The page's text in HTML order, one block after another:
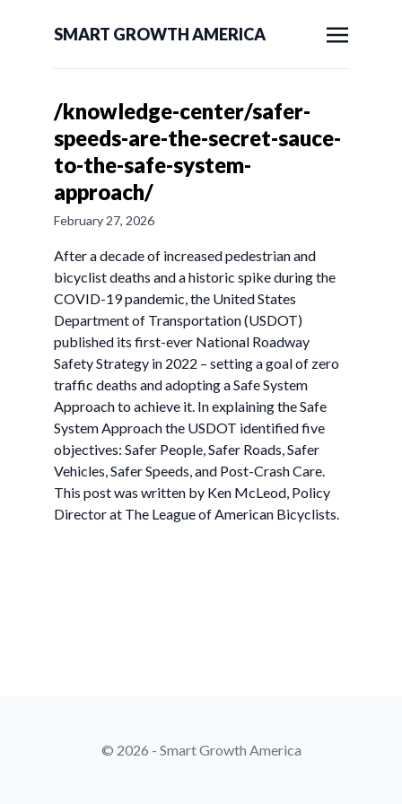
SMART GROWTH AMERICA
/knowledge-center/safer-
speeds-are-the-secret-sauce-
to-the-safe-system-
approach/
February 27, 2026
After a decade of increased pedestrian and
bicyclist deaths and a historic spike during the
COVID-19 pandemic, the United States
Department of Transportation (USDOT)
published its first-ever National Roadway
Safety Strategy in 2022 – setting a goal of zero
traffic deaths and adopting a Safe System
Approach to achieve it. In explaining the Safe
System Approach the USDOT identified five
objectives: Safer People, Safer Roads, Safer
Vehicles, Safer Speeds, and Post-Crash Care.
This post was written by Ken McLeod, Policy
Director at The League of American Bicyclists.
© 2026 - Smart Growth America